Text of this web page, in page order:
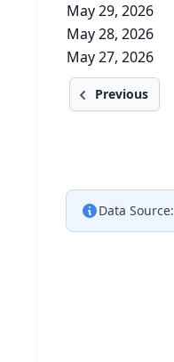
May 29, 2026
May 28, 2026
May 27, 2026
Previous
Data Source: